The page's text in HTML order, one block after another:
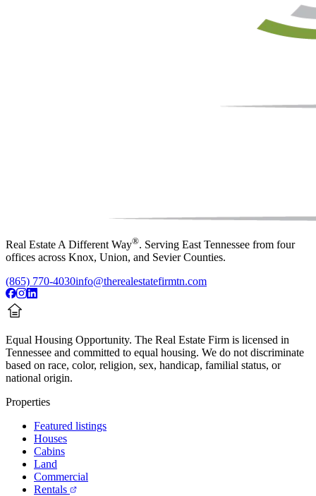
Real Estate A Different Way®. Serving East Tennessee from four
offices across Knox, Union, and Sevier Counties.
(865) 770-4030info@therealestatefirmtn.com
Equal Housing Opportunity. The Real Estate Firm is licensed in
Tennessee and committed to equal housing. We do not discriminate
based on race, color, religion, sex, handicap, familial status, or
national origin.
Properties
Featured listings
Houses
Cabins
Land
Commercial
Rentals